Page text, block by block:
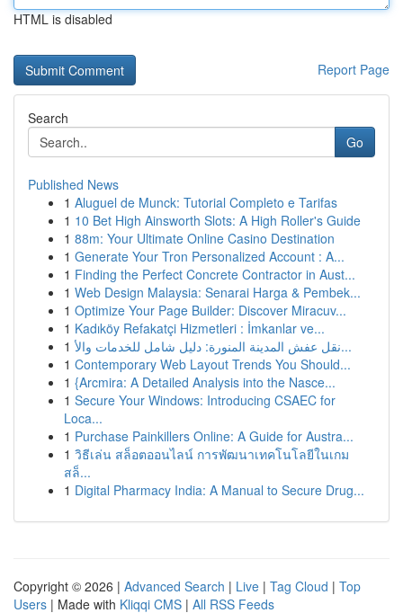
HTML is disabled
Report Page
Search
Go
Published News
1 Aluguel de Munck: Tutorial Completo e Tarifas
1 10 Bet High Ainsworth Slots: A High Roller's Guide
1 88m: Your Ultimate Online Casino Destination
1 Generate Your Tron Personalized Account : A...
1 Finding the Perfect Concrete Contractor in Aust...
1 Web Design Malaysia: Senarai Harga & Pembek...
1 Optimize Your Page Builder: Discover Miracuv...
1 Kadıköy Refakatçi Hizmetleri : İmkanlar ve...
1
نقل عفش المدينة المنورة: دليل شامل للخدمات والأ...
1 Contemporary Web Layout Trends You Should...
1 {Arcmira: A Detailed Analysis into the Nasce...
1 Secure Your Windows: Introducing CSAEC for
Loca...
1 Purchase Painkillers Online: A Guide for Austra...
1 วิธีเล่น สล็อตออนไลน์ การพัฒนาเทคโนโลยีในเกม
สล็...
1 Digital Pharmacy India: A Manual to Secure Drug...
Copyright © 2026 | Advanced Search | Live | Tag Cloud | Top
Users | Made with Kliqqi CMS | All RSS Feeds